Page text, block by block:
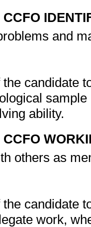
and
candidate
ability.
others as
candidate
work,